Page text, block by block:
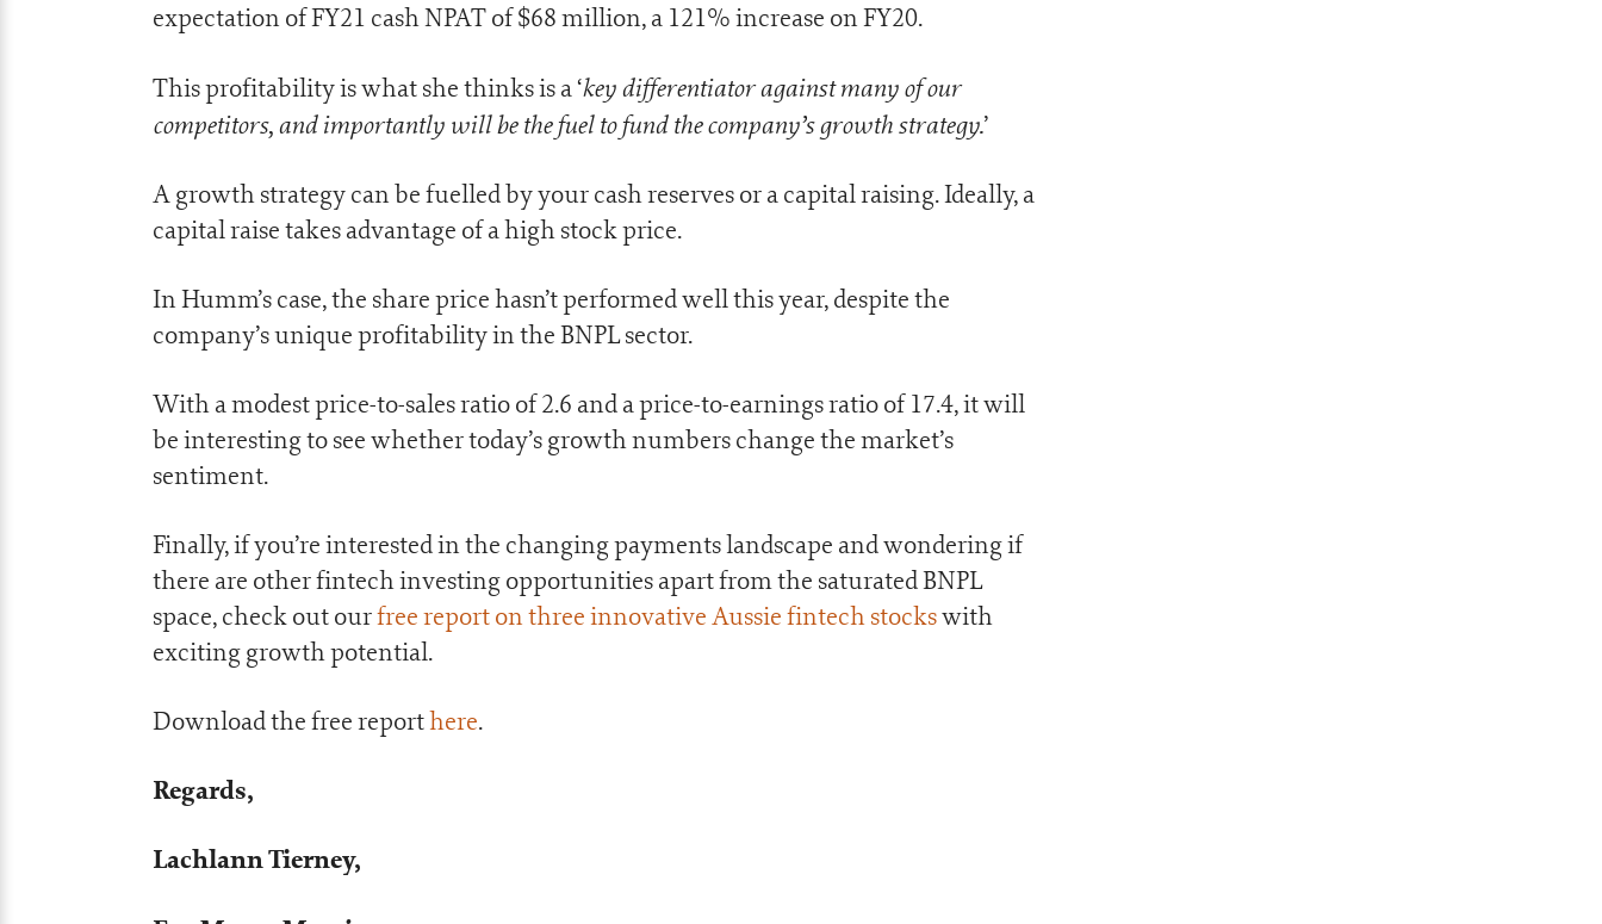
expectation of FY21 cash NPAT of $68 million, a 121% increase on FY20.
This profitability is what she thinks is a ‘key differentiator against many of our
competitors, and importantly will be the fuel to fund the company’s growth strategy.’
A growth strategy can be fuelled by your cash reserves or a capital raising. Ideally, a
capital raise takes advantage of a high stock price.
In Humm’s case, the share price hasn’t performed well this year, despite the
company’s unique profitability in the BNPL sector.
With a modest price-to-sales ratio of 2.6 and a price-to-earnings ratio of 17.4, it will
be interesting to see whether today’s growth numbers change the market’s
sentiment.
Finally, if you’re interested in the changing payments landscape and wondering if
there are other fintech investing opportunities apart from the saturated BNPL
space, check out ourfree report on three innovative Aussie fintech stockswith
exciting growth potential.
Download the free reporthere.
Regards,
Lachlann Tierney,